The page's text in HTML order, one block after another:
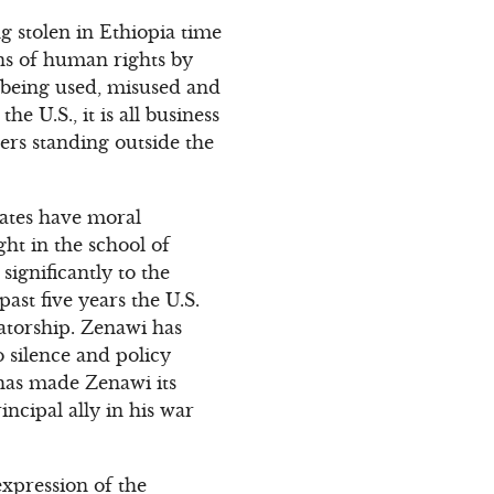
stolen in Ethiopia time
of human rights by
used, misused and
U.S., it is all business
standing outside the
have moral
in the school of
to the
five years the U.S.
Zenawi has
silence and policy
made Zenawi its
ally in his war
of the